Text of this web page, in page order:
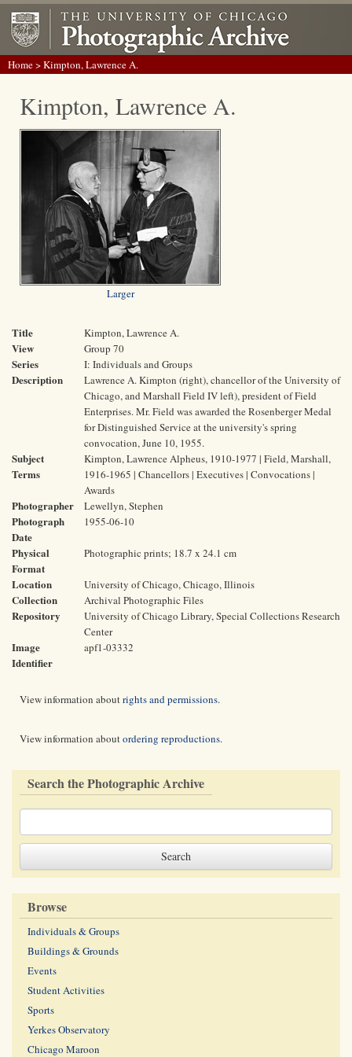
Home> Kimpton, Lawrence A.
Kimpton, Lawrence A.
Larger
Title Kimpton, Lawrence A.
View Group 70
Series I: Individuals and Groups
Description
Lawrence A. Kimpton (right), chancellor of the University of
Chicago, and Marshall Field IV left), president of Field
Enterprises. Mr. Field was awarded the Rosenberger Medal
for Distinguished Service at the university's spring
convocation, June 10, 1955.
Subject
Terms
Kimpton, Lawrence Alpheus, 1910-1977 | Field, Marshall,
1916-1965 | Chancellors | Executives | Convocations |
Awards
Photographer Lewellyn, Stephen
Photograph
Date
1955-06-10
Physical
Format
Photographic prints; 18.7 x 24.1 cm
Location University of Chicago, Chicago, Illinois
Collection Archival Photographic Files
Repository
University of Chicago Library, Special Collections Research
Center
Image
Identifier
apf1-03332
View information aboutrights and permissions.
View information aboutordering reproductions.
Search the Photographic Archive
Browse
Individuals & Groups
Buildings & Grounds
Events
Student Activities
Sports
Yerkes Observatory
Chicago Maroon